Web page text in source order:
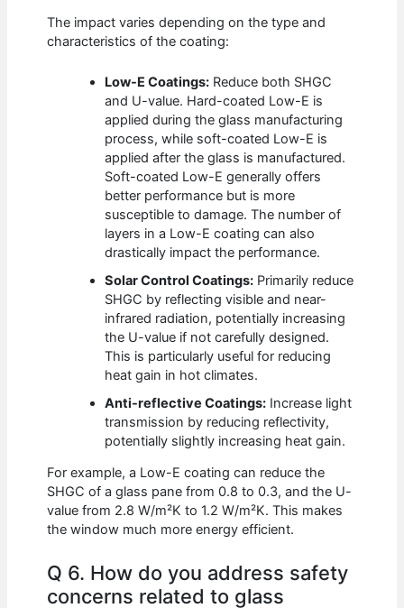
The impact varies depending on the type and
characteristics of the coating:
Low-E Coatings: Reduce both SHGC
and U-value. Hard-coated Low-E is
applied during the glass manufacturing
process, while soft-coated Low-E is
applied after the glass is manufactured.
Soft-coated Low-E generally offers
better performance but is more
susceptible to damage. The number of
layers in a Low-E coating can also
drastically impact the performance.
Solar Control Coatings: Primarily reduce
SHGC by reflecting visible and near-
infrared radiation, potentially increasing
the U-value if not carefully designed.
This is particularly useful for reducing
heat gain in hot climates.
Anti-reflective Coatings: Increase light
transmission by reducing reflectivity,
potentially slightly increasing heat gain.
For example, a Low-E coating can reduce the
SHGC of a glass pane from 0.8 to 0.3, and the U-
value from 2.8 W/m²K to 1.2 W/m²K. This makes
the window much more energy efficient.
Q 6. How do you address safety
concerns related to glass